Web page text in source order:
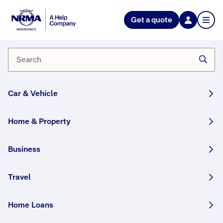
Get a quote
Car & Vehicle
Home & Property
Business
Travel
Home Loans
NRMA Insurance blog
Supertee creator Jason Sotiris
By NRMA Insurance Content Team
03 January, 2025 2 min
WRITTEN BY HUMANS
Jason Sotiris calls it “the moment”. It comes
weeks, or more. And suddenly something
This article was originally published in September
Share this story: